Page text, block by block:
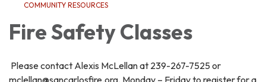
COMMUNITY RESOURCES
Fire Safety Classes
Please contact Alexis McLellan at 239-267-7525 or